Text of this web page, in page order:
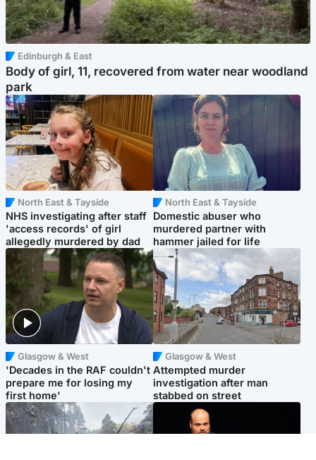
Edinburgh & East
Body of girl, 11, recovered from water near woodland
park
North East & Tayside
NHS investigating after staff
'access records' of girl
allegedly murdered by dad
North East & Tayside
Domestic abuser who
murdered partner with
hammer jailed for life
Glasgow & West
'Decades in the RAF couldn't
prepare me for losing my
first home'
Glasgow & West
Attempted murder
investigation after man
stabbed on street